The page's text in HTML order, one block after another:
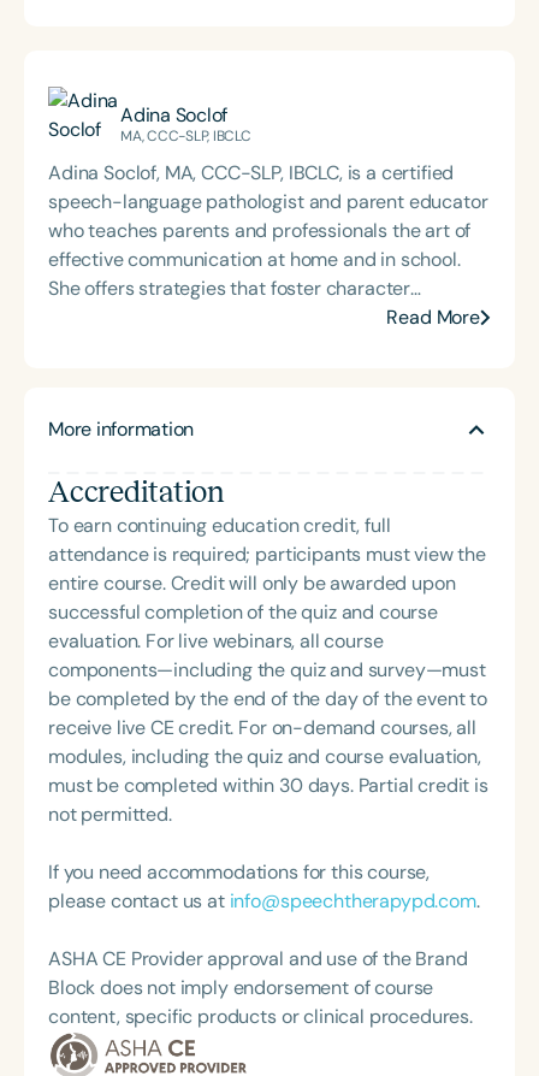
Adina Soclof
MA, CCC-SLP, IBCLC
Adina Soclof, MA, CCC-SLP, IBCLC, is a certified
speech-language pathologist and parent educator
who teaches parents and professionals the art of
effective communication at home and in school.
She offers strategies that foster character
development, confidence, and resilience in
where children can learn and grow. Through live
and dads with the language and tools to build
nurturing, structured home environments. Adina
earned her BA in History from Queens College and
her MS in Communication Sciences from Hunter
College. Her blog can be found at
[www.ParentingSimply.com]
(http://www.ParentingSimply.com).
Read More
More information
Accreditation
To earn continuing education credit, full
attendance is required; participants must view the
entire course. Credit will only be awarded upon
successful completion of the quiz and course
evaluation. For live webinars, all course
components—including the quiz and survey—must
be completed by the end of the day of the event to
receive live CE credit. For on-demand courses, all
modules, including the quiz and course evaluation,
must be completed within 30 days. Partial credit is
not permitted.
If you need accommodations for this course,
please contact us at info@speechtherapypd.com.
ASHA CE Provider approval and use of the Brand
Block does not imply endorsement of course
content, specific products or clinical procedures.